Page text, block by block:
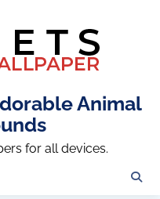
Animal
for all devices.